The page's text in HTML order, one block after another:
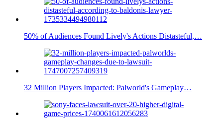
50% of Audiences Found Lively's Actions Distasteful,…
32 Million Players Impacted: Palworld's Gameplay…